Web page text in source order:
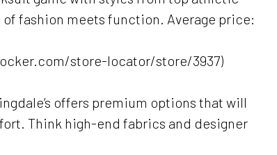
of fashion meets function. Average price:
store-locator/store/3937)
offers premium options that will
Think high-end fabrics and designer